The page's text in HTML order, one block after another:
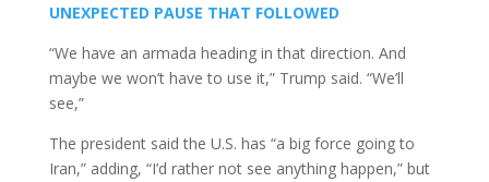
UNEXPECTED PAUSE THAT FOLLOWED
“We have an armada heading in that direction. And
maybe we won’t have to use it,” Trump said. “We’ll
see,”
The president said the U.S. has “a big force going to
Iran,” adding, “I’d rather not see anything happen,” but